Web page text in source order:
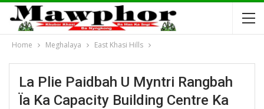
Home Meghalaya East Khasi Hills
La Plie Paidbah U Myntri Rangbah
Ïa Ka Capacity Building Centre Ka